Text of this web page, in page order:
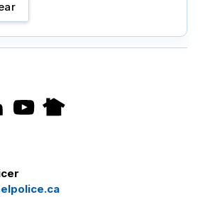
in new window
Facebook in new window
to open LinkedIn in new window
Click to open YouTube in new window
Click to open Nextdoor in new